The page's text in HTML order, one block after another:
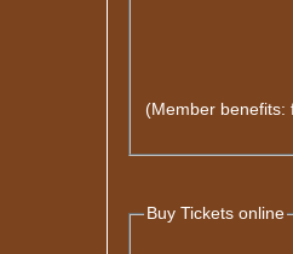
(Member benefits:
Buy Tickets online